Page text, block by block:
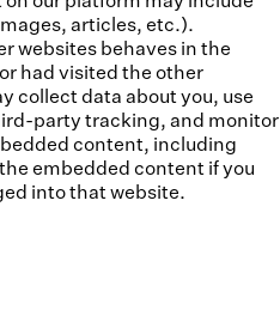
articles, etc.).
websites behaves in the
had visited the other
collect data about you, use
party tracking, and monitor
content, including
embedded content if you
into that website.